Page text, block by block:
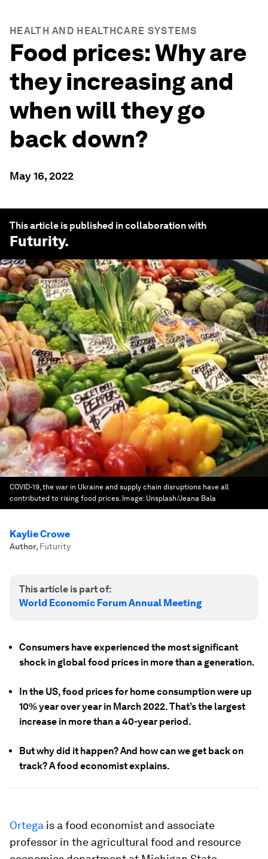
HEALTH AND HEALTHCARE SYSTEMS
Food prices: Why are
they increasing and
when will they go
back down?
May 16, 2022
This article is published in collaboration with
Futurity.
COVID-19, the war in Ukraine and supply chain disruptions have all
contributed to rising food prices. Image: Unsplash/Jeana Bala
Kaylie Crowe
Author, Futurity
This article is part of:
World Economic Forum Annual Meeting
Consumers have experienced the most significant
shock in global food prices in more than a generation.
In the US, food prices for home consumption were up
10% year over year in March 2022. That’s the largest
increase in more than a 40-year period.
But why did it happen? And how can we get back on
track? A food economist explains.
Ortega is a food economist and associate
professor in the agricultural food and resource